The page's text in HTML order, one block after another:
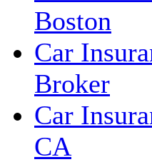
Boston
Car
Broker
Car
CA